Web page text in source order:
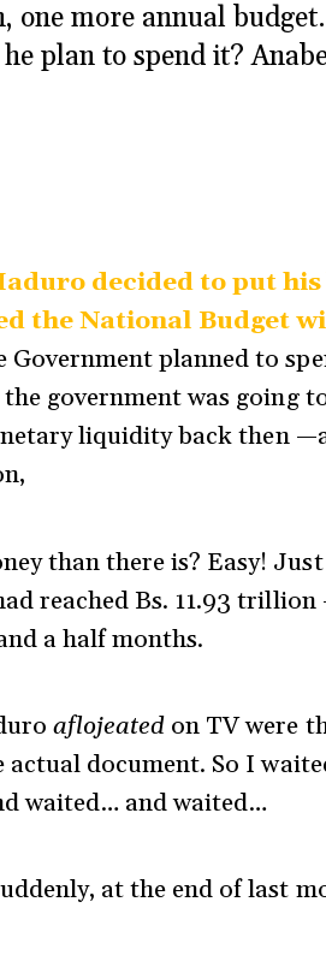
one more annual
plan to spend it?
decided to put
the National Budget
Government planned to
government was going
liquidity back then
than there is? Easy!
reached Bs. 11.93 trillion
a half months.
aflojeated on TV were
actual document. So I
waited… and waited…
at the end of last